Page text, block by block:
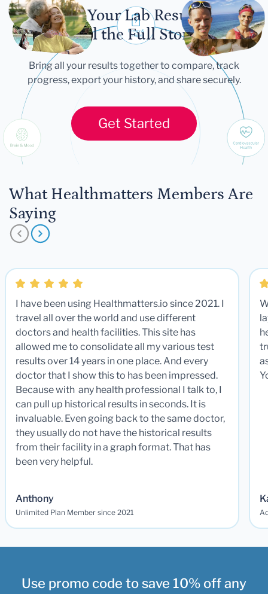
Let Your Lab Results
Tell the Full Story
Bring all your results together to compare, track
progress, export your history, and share securely.
Get Started
What Healthmatters Members Are
Saying
I have been using Healthmatters.io since 2021. I
travel all over the world and use different
doctors and health facilities. This site has
allowed me to consolidate all my various test
results over 14 years in one place. And every
doctor that I show this to has been impressed.
Because with any health professional I talk to, I
can pull up historical results in seconds. It is
invaluable. Even going back to the same doctor,
they usually do not have the historical results
from their facility in a graph format. That has
been very helpful.
Anthony
Unlimited Plan Member since 2021
Use promo code to save 10% off any